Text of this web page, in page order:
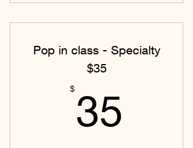
Pop in class - Specialty
$35
$ 35